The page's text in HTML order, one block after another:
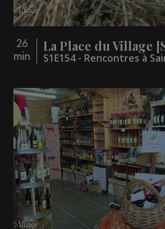
26
min
La Place du Village
S1E154 - Rencontres à